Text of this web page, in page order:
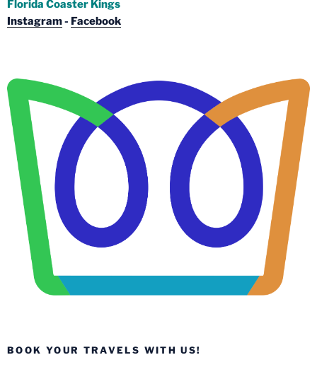
Florida Coaster Kings
Instagram- Facebook
BOOK YOUR TRAVELS WITH US!